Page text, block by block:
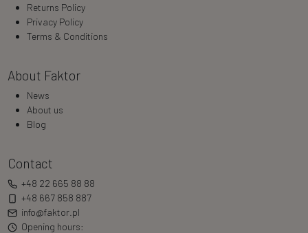
Returns Policy
Privacy Policy
Terms & Conditions
About Faktor
News
About us
Blog
Contact
+48 22 665 88 88
+48 667 858 887
info@faktor.pl
Opening hours: